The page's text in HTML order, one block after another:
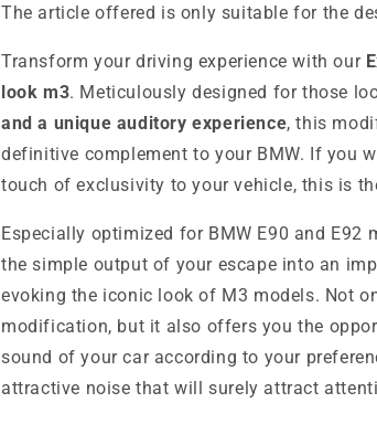
The article offered is only suitable for the
Transform your driving experience with our
look m3. Meticulously designed for those
and a unique auditory experience, this
definitive complement to your BMW. If you
touch of exclusivity to your vehicle, this is
Especially optimized for BMW E90 and E92
the simple output of your escape into an
evoking the iconic look of M3 models. Not
modification, but it also offers you the
sound of your car according to your
attractive noise that will surely attract